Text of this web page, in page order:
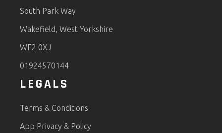
South Park Way
Wakefield, West Yorkshire
WF2 0XJ
01924570144
LEGALS
Terms & Conditions
App Privacy & Policy